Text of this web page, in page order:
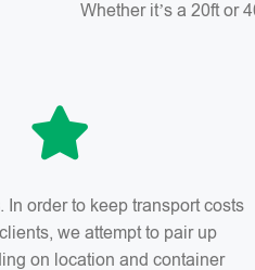
Whether it’s a 20ft or
. In order to keep transport costs
we attempt to pair up
on location and container